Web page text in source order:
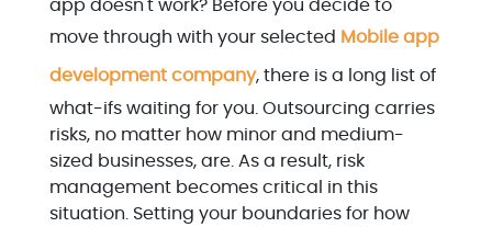
app doesn't work? Before you decide to
move through with your selected
Mobile app
development company, there is a long list of
what-ifs waiting for you. Outsourcing carries
risks, no matter how minor and medium-
sized businesses, are. As a result, risk
management becomes critical in this
situation. Setting your boundaries for how